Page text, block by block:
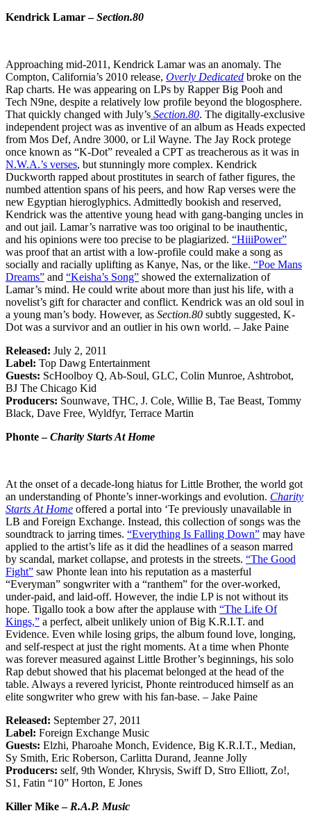
Kendrick Lamar –Section.80
Approaching mid-2011, Kendrick Lamar was an anomaly. The
Compton, California’s 2010 release, Overly Dedicated broke on the
Rap charts. He was appearing on LPs by Rapper Big Pooh and
Tech N9ne, despite a relatively low profile beyond the blogosphere.
That quickly changed with July’s Section.80. The digitally-exclusive
independent project was as inventive of an album as Heads expected
from Mos Def, Andre 3000, or Lil Wayne. The Jay Rock protege
once known as “K-Dot” revealed a CPT as treacherous as it was in
N.W.A.’s verses, but stunningly more complex. Kendrick
Duckworth rapped about prostitutes in search of father figures, the
numbed attention spans of his peers, and how Rap verses were the
new Egyptian hieroglyphics. Admittedly bookish and reserved,
Kendrick was the attentive young head with gang-banging uncles in
and out jail. Lamar’s narrative was too original to be inauthentic,
and his opinions were too precise to be plagiarized. “HiiiPower”
was proof that an artist with a low-profile could make a song as
socially and racially uplifting as Kanye, Nas, or the like. “Poe Mans
Dreams” and “Keisha’s Song” showed the externalization of
Lamar’s mind. He could write about more than just his life, with a
novelist’s gift for character and conflict. Kendrick was an old soul in
a young man’s body. However, as Section.80 subtly suggested, K-
Dot was a survivor and an outlier in his own world. – Jake Paine
Released: July 2, 2011
Label: Top Dawg Entertainment
Guests: ScHoolboy Q, Ab-Soul, GLC, Colin Munroe, Ashtrobot,
BJ The Chicago Kid
Producers: Sounwave, THC, J. Cole, Willie B, Tae Beast, Tommy
Black, Dave Free, Wyldfyr, Terrace Martin
Phonte –Charity Starts At Home
At the onset of a decade-long hiatus for Little Brother, the world got
an understanding of Phonte’s inner-workings and evolution. Charity
Starts At Home offered a portal into ‘Te previously unavailable in
LB and Foreign Exchange. Instead, this collection of songs was the
soundtrack to jarring times. “Everything Is Falling Down” may have
applied to the artist’s life as it did the headlines of a season marred
by scandal, market collapse, and protests in the streets. “The Good
Fight” saw Phonte lean into his reputation as a masterful
“Everyman” songwriter with a “ranthem” for the over-worked,
under-paid, and laid-off. However, the indie LP is not without its
hope. Tigallo took a bow after the applause with “The Life Of
Kings,” a perfect, albeit unlikely union of Big K.R.I.T. and
Evidence. Even while losing grips, the album found love, longing,
and self-respect at just the right moments. At a time when Phonte
was forever measured against Little Brother’s beginnings, his solo
Rap debut showed that his placemat belonged at the head of the
table. Always a revered lyricist, Phonte reintroduced himself as an
elite songwriter who grew with his fan-base. – Jake Paine
Released: September 27, 2011
Label: Foreign Exchange Music
Guests: Elzhi, Pharoahe Monch, Evidence, Big K.R.I.T., Median,
Sy Smith, Eric Roberson, Carlitta Durand, Jeanne Jolly
Producers: self, 9th Wonder, Khrysis, Swiff D, Stro Elliott, Zo!,
S1, Fatin “10” Horton, E Jones
Killer Mike – R.A.P. Music